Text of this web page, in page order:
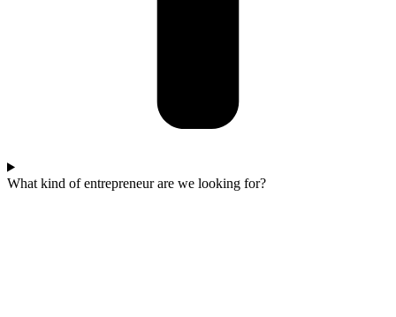
What kind of entrepreneur are we looking for?